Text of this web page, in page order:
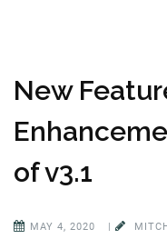
New
of v3.1
MAY 4, 2020 |